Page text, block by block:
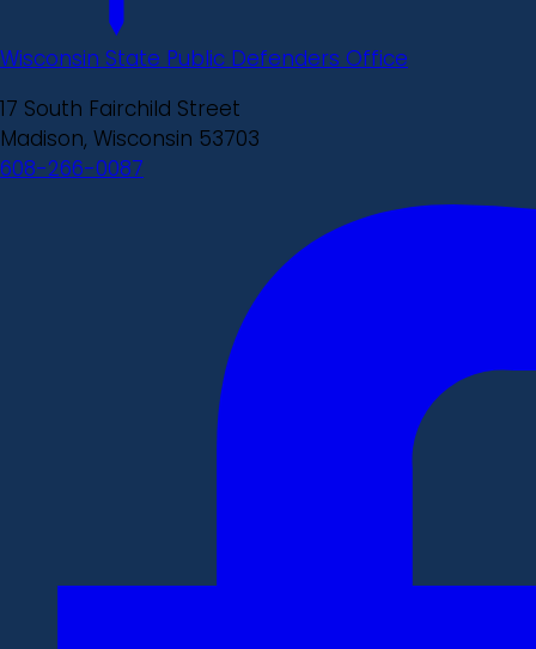
Wisconsin State Public Defenders Office
17 South Fairchild Street
Madison, Wisconsin 53703
608-266-0087